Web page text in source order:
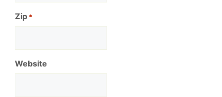
Zip *
Website